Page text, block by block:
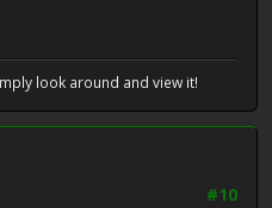
look around and view it!
#10